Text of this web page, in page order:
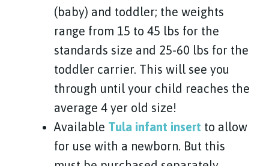
(baby) and toddler; the weights
range from 15 to 45 lbs for the
standards size and 25-60 lbs for the
toddler carrier. This will see you
through until your child reaches the
average 4 yer old size!
Available Tula infant insert to allow
for use with a newborn. But this